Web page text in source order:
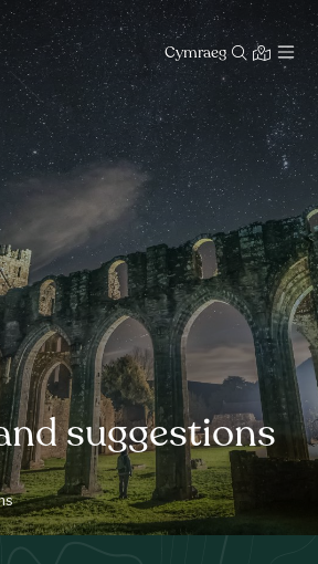
Cymraeg
suggestions